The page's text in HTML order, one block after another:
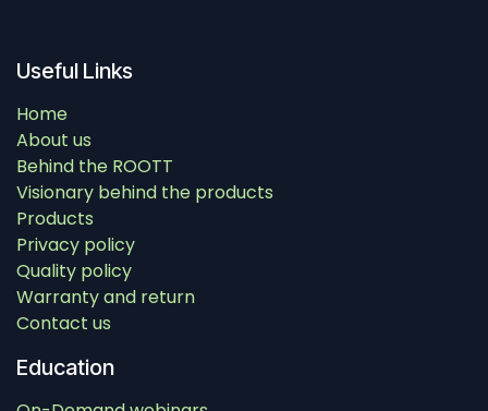
Useful Links
Home
About us
Behind the ROOTT
Visionary behind the products
Products
Privacy policy
Quality policy
Warranty and return
Contact us
Education